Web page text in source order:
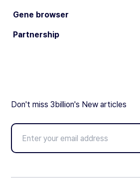
Gene browser
Partnership
Don't miss 3billion's New articles